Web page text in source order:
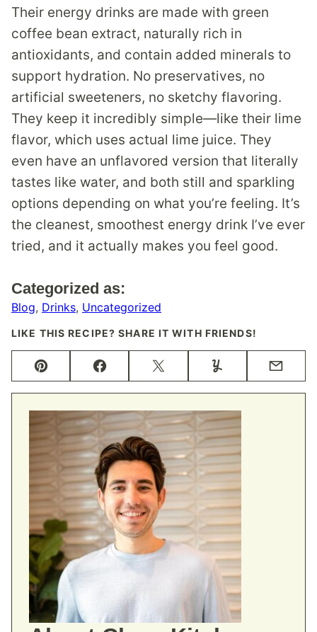
Their energy drinks are made with green
coffee bean extract, naturally rich in
antioxidants, and contain added minerals to
support hydration. No preservatives, no
artificial sweeteners, no sketchy flavoring.
They keep it incredibly simple—like their lime
flavor, which uses actual lime juice. They
even have an unflavored version that literally
tastes like water, and both still and sparkling
options depending on what you’re feeling. It’s
the cleanest, smoothest energy drink I’ve ever
tried, and it actually makes you feel good.
Categorized as:
Blog, Drinks, Uncategorized
LIKE THIS RECIPE? SHARE IT WITH FRIENDS!
Pin FacebookTweet Yummly Email